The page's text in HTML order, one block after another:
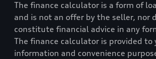
The finance calculator is a form of
and is not an offer by the seller, nor
constitute financial advice in any
The finance calculator is provided to
information and convenience